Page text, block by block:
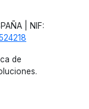
| NIF:
de